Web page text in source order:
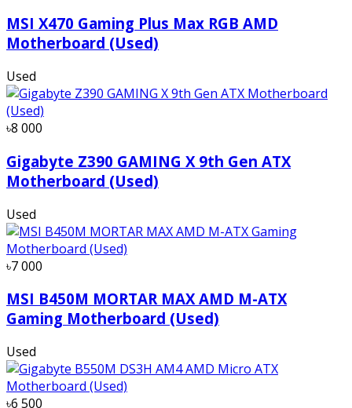
MSI X470 Gaming Plus Max RGB AMD
Motherboard (Used)
Used
৳8 000
Gigabyte Z390 GAMING X 9th Gen ATX
Motherboard (Used)
Used
৳7 000
MSI B450M MORTAR MAX AMD M-ATX
Gaming Motherboard (Used)
Used
৳6 500